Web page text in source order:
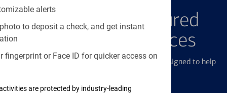
alerts
to deposit a check, and get instant
fingerprint or Face ID for quicker access on
are protected by industry-leading
Explore Our Featured
Products & Services
We offer a breadth of products and services designed to help